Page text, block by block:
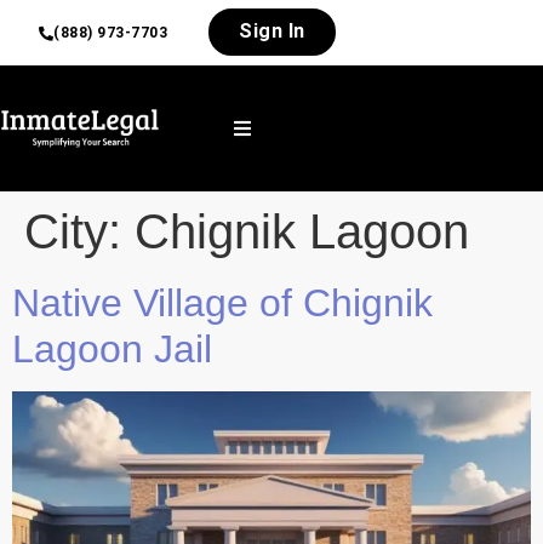
(888) 973-7703 Sign In
City: Chignik Lagoon
Native Village of Chignik
Lagoon Jail